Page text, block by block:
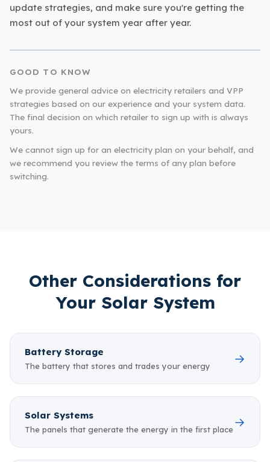
update strategies, and make sure you're getting the
most out of your system year after year.
GOOD TO KNOW
We provide general advice on electricity retailers and VPP
strategies based on our experience and your system data.
The final decision on which retailer to sign up with is always
yours.
We cannot sign up for an electricity plan on your behalf, and
we recommend you review the terms of any plan before
switching.
Other Considerations for
Your Solar System
Battery Storage
The battery that stores and trades your energy
→
Solar Systems
The panels that generate the energy in the first place
→